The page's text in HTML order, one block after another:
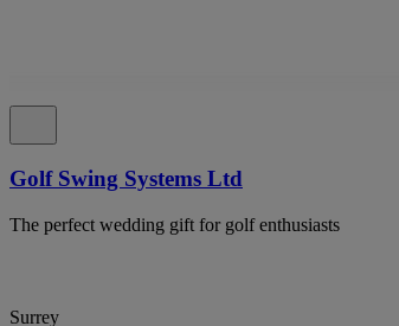
Golf Swing Systems Ltd
The perfect wedding gift for golf enthusiasts
Surrey